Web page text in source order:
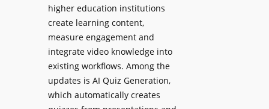
a
l
S
i
g
n
a
r
m
i
n
g
h
higher education institutions
create learning content,
measure engagement and
integrate video knowledge into
existing workflows. Among the
updates is AI Quiz Generation,
which automatically creates